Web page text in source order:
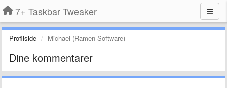
7+ Taskbar Tweaker
Profilside Michael (Ramen Software)
Dine kommentarer